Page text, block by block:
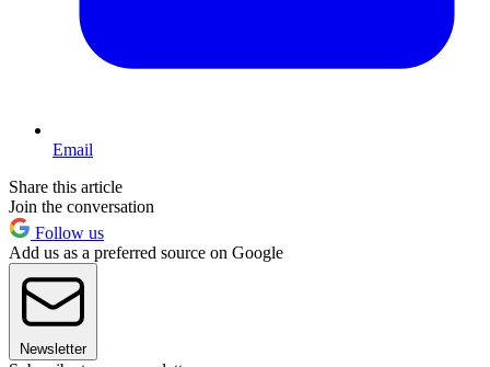
Email
Share this article
Join the conversation
Follow us
Add us as a preferred source on Google
Newsletter